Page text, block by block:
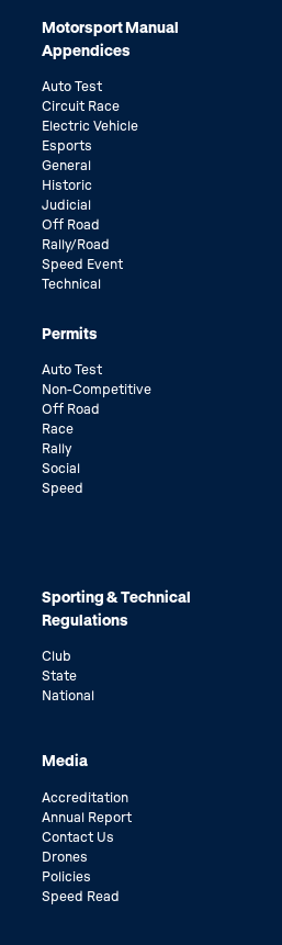
Motorsport Manual
Appendices
Auto Test
Circuit Race
Electric Vehicle
Esports
General
Historic
Judicial
Off Road
Rally/Road
Speed Event
Technical
Permits
Auto Test
Non-Competitive
Off Road
Race
Rally
Social
Speed
Sporting & Technical
Regulations
Club
State
National
Media
Accreditation
Annual Report
Contact Us
Drones
Policies
Speed Read